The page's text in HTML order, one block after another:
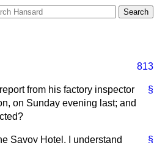
813
§
from his factory inspector
on Sunday evening last; and
§
Savoy Hotel, I understand